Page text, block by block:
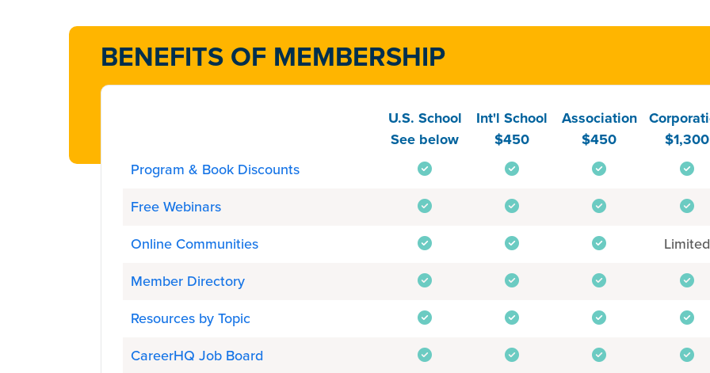
BENEFITS OF MEMBERSHIP
U.S. School
See below
Int'l School
$450
Association
$450
$1,300
Program & Book Discounts
Free Webinars
Online Communities
Limited
Member Directory
Resources by Topic
CareerHQ Job Board